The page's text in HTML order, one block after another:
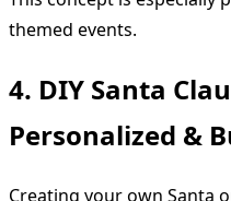
themed events.
4. DIY Santa
Personalized &
Creating your own Santa